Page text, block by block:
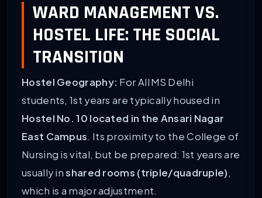
WARD MANAGEMENT VS.
HOSTEL LIFE: THE SOCIAL
TRANSITION
Hostel Geography: For AIIMS Delhi
students, 1st years are typically housed in
Hostel No. 10 located in the Ansari Nagar
East Campus. Its proximity to the College of
Nursing is vital, but be prepared: 1st years are
usually inshared rooms (triple/quadruple),
which is a major adjustment.